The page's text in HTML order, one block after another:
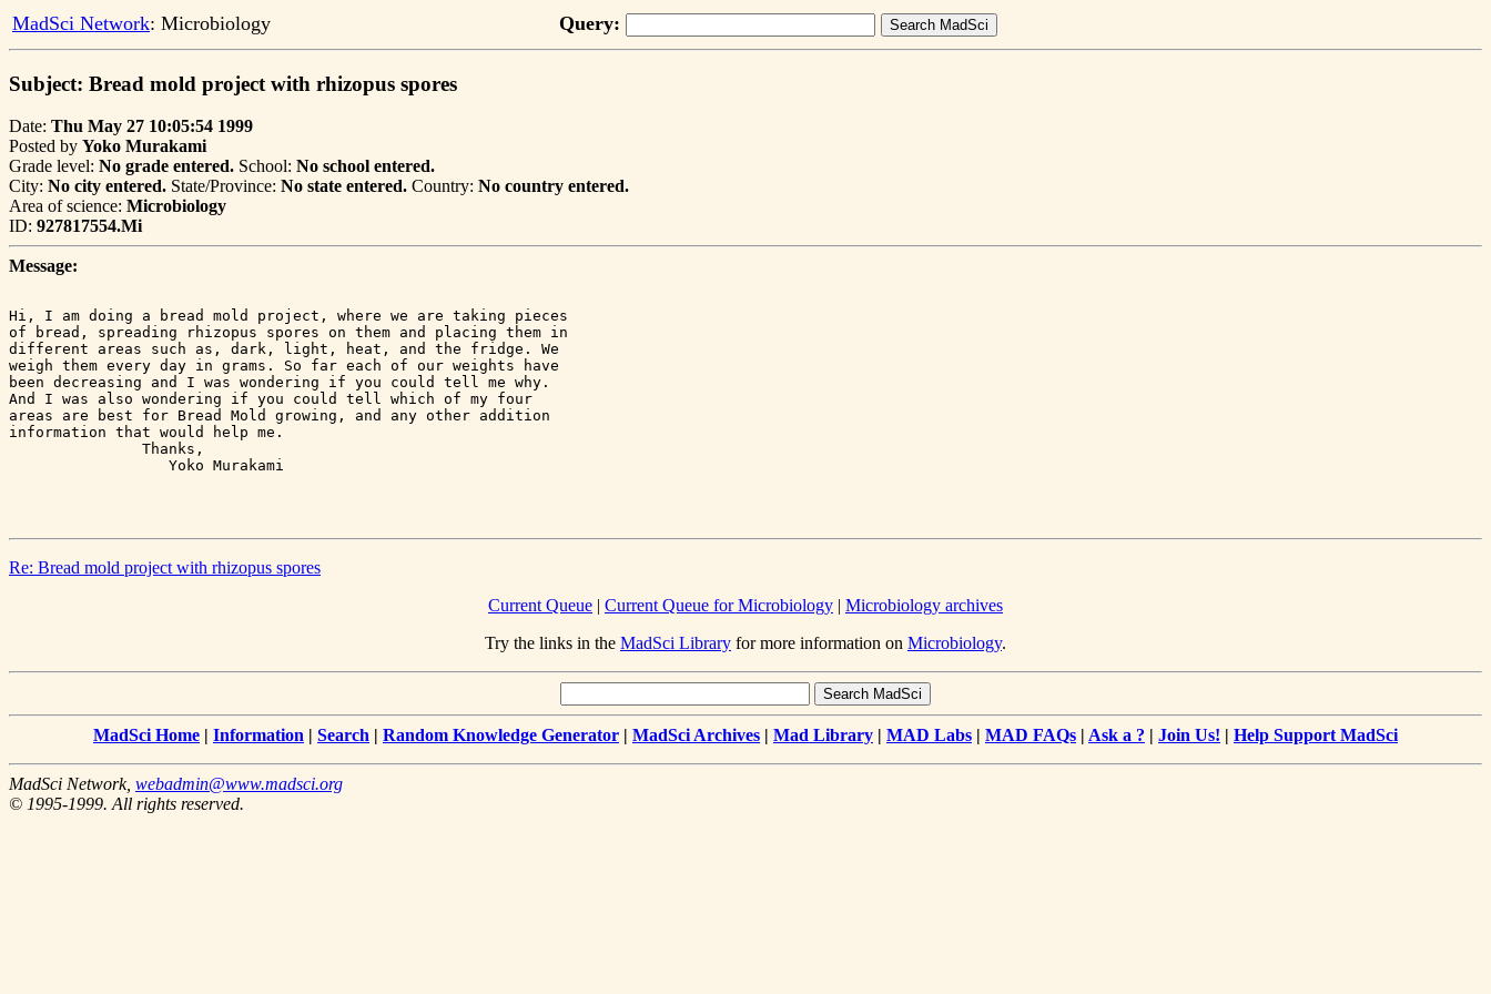
MadSci Network: Microbiology Query:
Subject: Bread mold project with rhizopus spores
Date: Thu May 27 10:05:54 1999
Posted by Yoko Murakami
Grade level: No grade entered. School: No school entered.
City: No city entered. State/Province: No state entered. Country: No country entered.
Area of science: Microbiology
ID: 927817554.Mi
Message:
Hi, I am doing a bread mold project, where we are taking pieces
of bread, spreading rhizopus spores on them and placing them in
different areas such as, dark, light, heat, and the fridge. We
weigh them every day in grams. So far each of our weights have
been decreasing and I was wondering if you could tell me why.
And I was also wondering if you could tell which of my four
areas are best for Bread Mold growing, and any other addition
information that would help me.
               Thanks,
                  Yoko Murakami
Re: Bread mold project with rhizopus spores
Current Queue | Current Queue for Microbiology | Microbiology archives
Try the links in the MadSci Library for more information on Microbiology.
MadSci Home | Information | Search | Random Knowledge Generator | MadSci Archives | Mad Library | MAD Labs | MAD FAQs | Ask a ? | Join Us! | Help Support MadSci
MadSci Network, webadmin@www.madsci.org
© 1995-1999. All rights reserved.